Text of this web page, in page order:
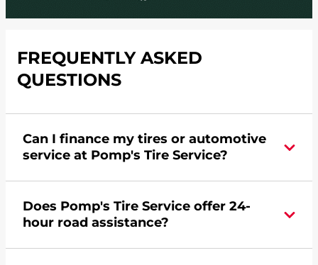
FREQUENTLY ASKED
QUESTIONS
Can I finance my tires or automotive
service at Pomp's Tire Service?
credit card. Clickhereto learn more.
Does Pomp's Tire Service offer 24-
hour road assistance?